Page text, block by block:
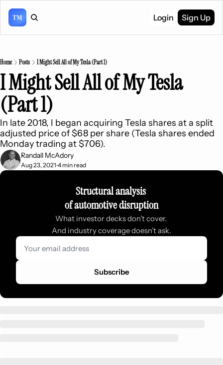
Login Sign Up
Home Posts I Might Sell All of My Tesla (Part 1)
I Might Sell All of My Tesla
(Part 1)
In late 2018, I began acquiring Tesla shares at a split
adjusted price of $68 per share (Tesla shares ended
Monday trading at $706).
Randall McAdory
Aug 23, 2021•4 min read
Structural analysis
of automotive disruption
What investor decks don’t cover.
And industry coverage doesn’t ask.
Subscribe